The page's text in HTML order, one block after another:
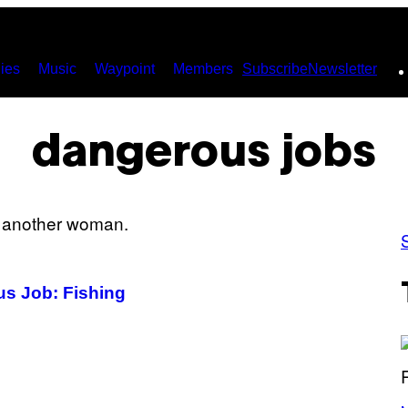
Music Waypoint Members SubscribeNewsletter
dangerous jobs
Job: Fishing